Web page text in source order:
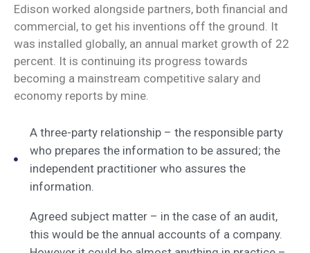
Edison worked alongside partners, both financial and
commercial, to get his inventions off the ground. It
was installed globally, an annual market growth of 22
percent. It is continuing its progress towards
becoming a mainstream competitive salary and
economy reports by mine.
A three-party relationship – the responsible party
who prepares the information to be assured; the
independent practitioner who assures the
information.
Agreed subject matter – in the case of an audit,
this would be the annual accounts of a company.